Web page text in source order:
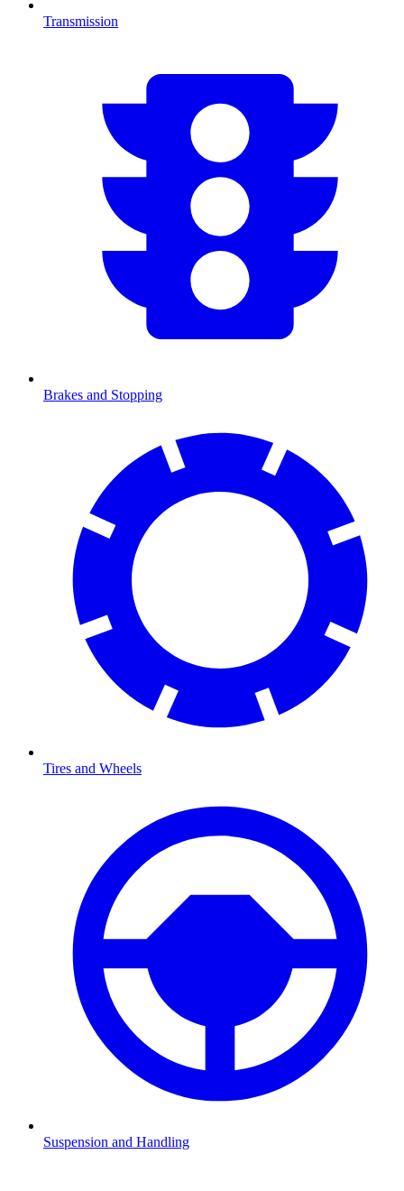
Transmission
Brakes and Stopping
Tires and Wheels
Suspension and Handling